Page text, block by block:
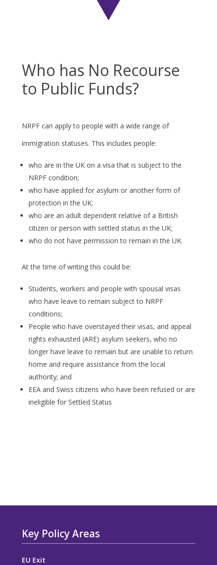
Who has No Recourse
to Public Funds?
NRPF can apply to people with a wide range of
immigration statuses. This includes people:
who are in the UK on a visa that is subject to the
NRPF condition;
who have applied for asylum or another form of
protection in the UK;
who are an adult dependent relative of a British
citizen or person with settled status in the UK;
who do not have permission to remain in the UK.
At the time of writing this could be:
Students, workers and people with spousal visas
who have leave to remain subject to NRPF
conditions;
People who have overstayed their visas, and appeal
rights exhausted (ARE) asylum seekers, who no
longer have leave to remain but are unable to return
home and require assistance from the local
authority; and
EEA and Swiss citizens who have been refused or are
ineligible for Settled Status
Key Policy Areas
EU Exit